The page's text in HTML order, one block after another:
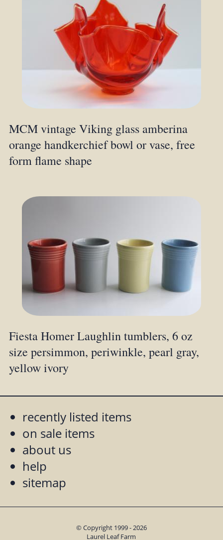
MCM vintage Viking glass amberina
orange handkerchief bowl or vase, free
form flame shape
Fiesta Homer Laughlin tumblers, 6 oz
size persimmon, periwinkle, pearl gray,
yellow ivory
recently listed items
on sale items
about us
help
sitemap
© Copyright 1999 - 2026
Laurel Leaf Farm